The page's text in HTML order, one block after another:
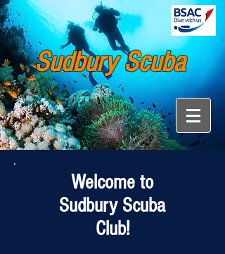
Sudbury Scuba
Welcome to
Sudbury Scuba
Club!